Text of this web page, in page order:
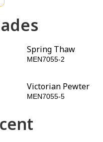
Spring Thaw
MEN7055-2
Victorian Pewter
MEN7055-5